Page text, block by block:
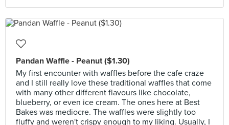
Pandan Waffle - Peanut ($1.30)
My first encounter with waffles before the cafe craze
and I still really love these traditional waffles that come
with many other different flavours like chocolate,
blueberry, or even ice cream. The ones here at Best
Bakes was mediocre. The waffles were slightly too
fluffy and weren't crispy enough to my liking. Usually, I